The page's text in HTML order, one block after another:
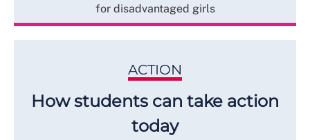
for disadvantaged girls
ACTION
How students can take action
today